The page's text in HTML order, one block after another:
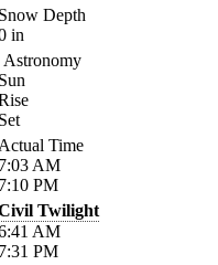
Depth
in
Astronomy
Time
AM
PM
Twilight
AM
PM